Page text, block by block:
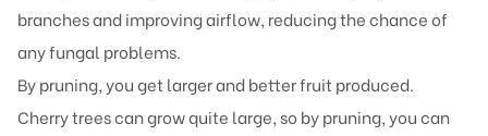
branches and improving airflow, reducing the chance of
any fungal problems.
By pruning, you get larger and better fruit produced.
Cherry trees can grow quite large, so by pruning, you can